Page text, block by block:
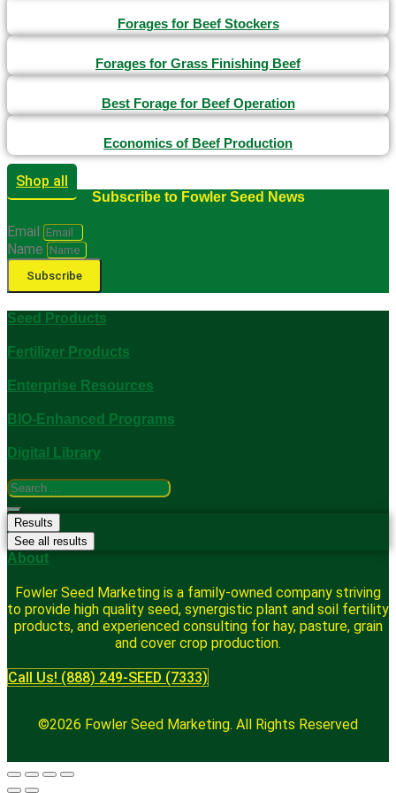
Forages for Beef Stockers
Forages for Grass Finishing Beef
Best Forage for Beef Operation
Economics of Beef Production
Shop all
Subscribe to Fowler Seed News
Email
Name
Subscribe
Seed Products
Fertilizer Products
Enterprise Resources
BIO-Enhanced Programs
Digital Library
Search
...
Results
See all results
About
Fowler Seed Marketing is a family-owned company striving
to provide high quality seed, synergistic plant and soil fertility
products, and experienced consulting for hay, pasture, grain
and cover crop production.
Call Us! (888) 249-SEED (7333)
©2026 Fowler Seed Marketing. All Rights Reserved